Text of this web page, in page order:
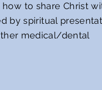
to share Christ
by spiritual
medical/dental